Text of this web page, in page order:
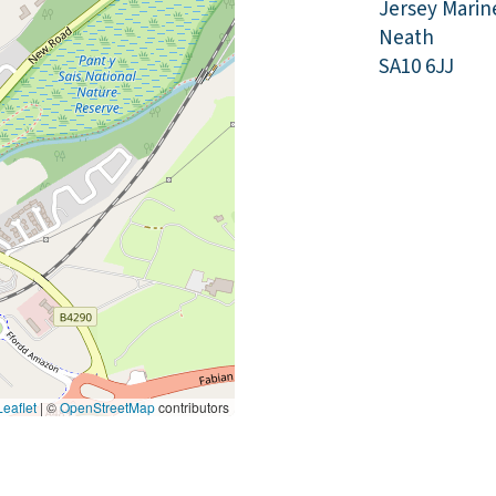
| ©OpenStreetMapcontributors
Jersey
Neath
SA10 6JJ